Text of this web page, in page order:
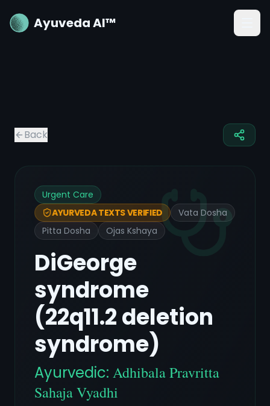
Ayuveda AI™
Back
Urgent Care
AYURVEDA TEXTS VERIFIED
Vata Dosha
Pitta Dosha
Ojas Kshaya
DiGeorge
syndrome
(22q11.2 deletion
syndrome)
Ayurvedic: Adhibala Pravritta
Sahaja Vyadhi